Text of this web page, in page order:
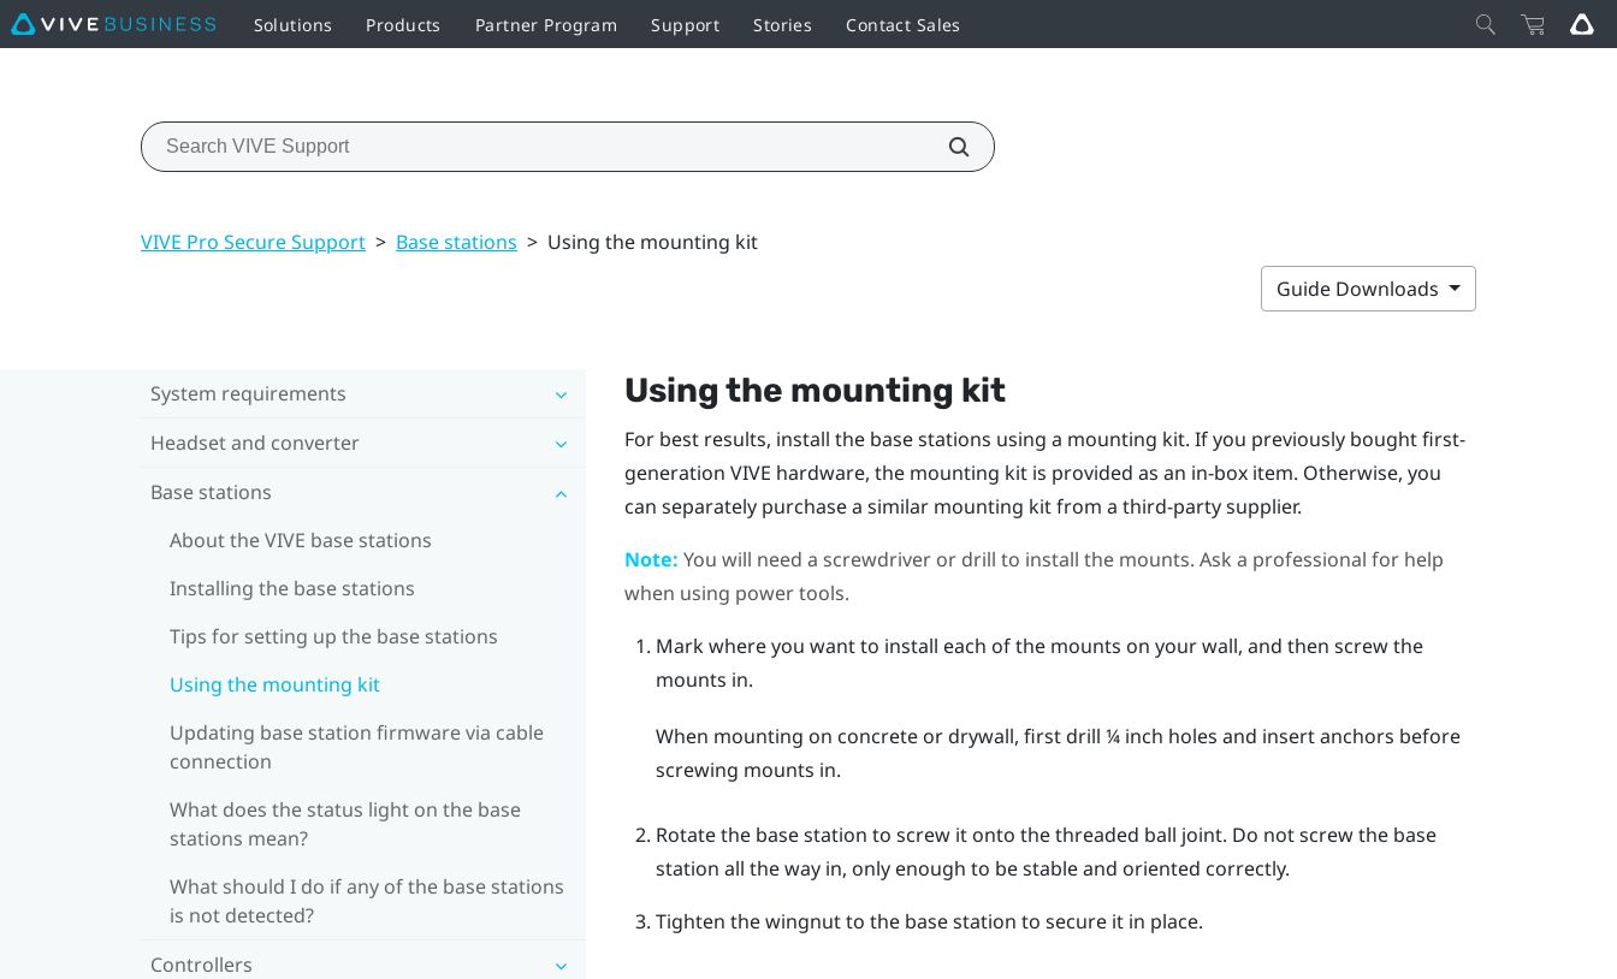
Solutions Products Partner Program Support Stories Contact Sales
VIVE Pro Secure Support > Base stations > Using the mounting kit
Guide Downloads
System requirements
Headset and converter
Base stations
About the VIVE base stations
Installing the base stations
Tips for setting up the base stations
Using the mounting kit
Updating base station firmware via cable
connection
What does the status light on the base
stations mean?
What should I do if any of the base stations
is not detected?
Controllers
Using the mounting kit
For best results, install the base stations using a mounting kit. If you previously bought first-
generation VIVE hardware, the mounting kit is provided as an in-box item. Otherwise, you
can separately purchase a similar mounting kit from a third-party supplier.
Note: You will need a screwdriver or drill to install the mounts. Ask a professional for help
when using power tools.
Mark where you want to install each of the mounts on your wall, and then screw the
mounts in.
When mounting on concrete or drywall, first drill ¼ inch holes and insert anchors before
screwing mounts in.
Rotate the base station to screw it onto the threaded ball joint. Do not screw the base
station all the way in, only enough to be stable and oriented correctly.
Tighten the wingnut to the base station to secure it in place.